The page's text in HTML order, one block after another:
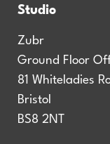
Studio
Zubr
Ground Floor
81 Whiteladies
Bristol
BS8 2NT